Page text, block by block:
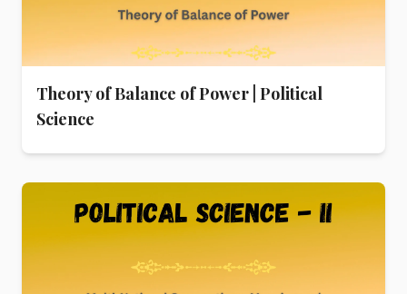
Theory of Balance of Power | Political
Science